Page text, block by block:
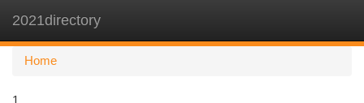
2021directory
Home